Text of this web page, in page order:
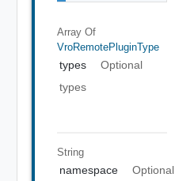
Array Of
VroRemotePluginType
types
Optional
types
String
namespace Optional